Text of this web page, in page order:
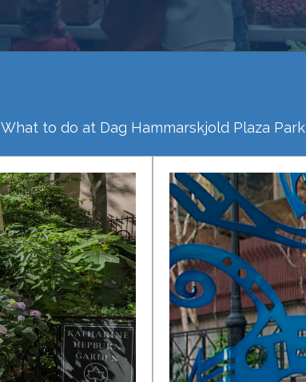
What to do at Dag Hammarskjold Plaza Park